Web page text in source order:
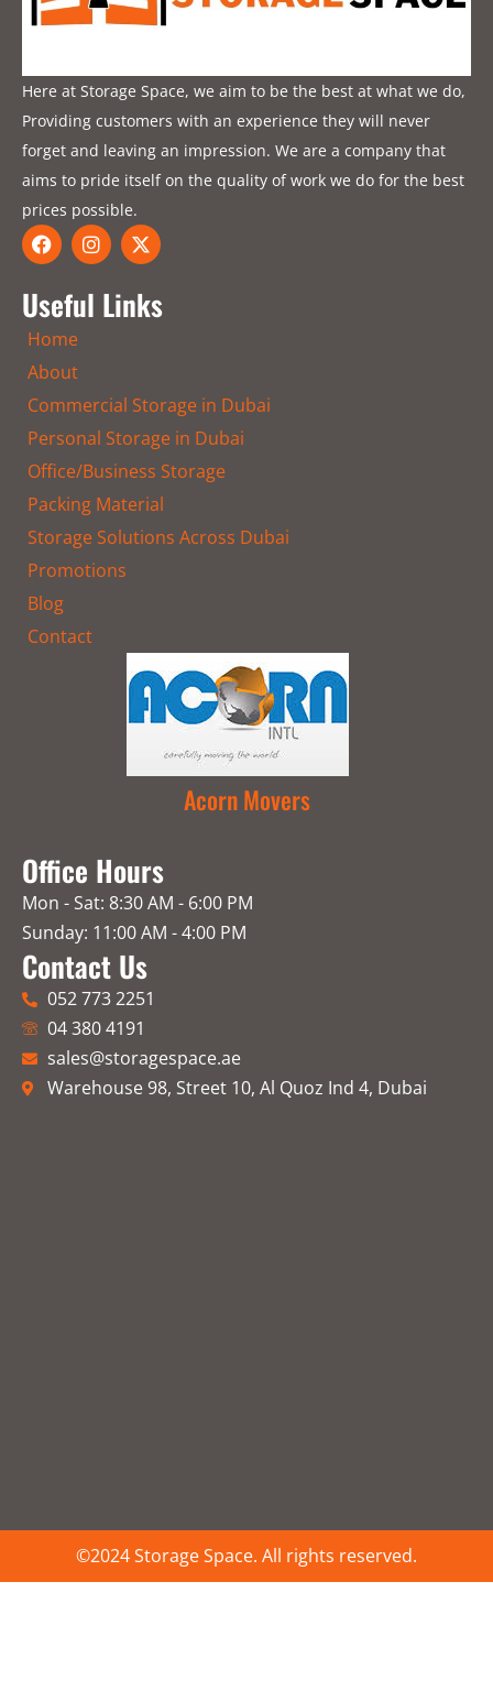
Here at Storage Space, we aim to be the best at what we do,
Providing customers with an experience they will never
forget and leaving an impression. We are a company that
aims to pride itself on the quality of work we do for the best
prices possible.
F
a
c
e
b
o
o
k
I
n
s
t
a
X
-
t
w
i
r
Useful Links
Home
About
Commercial Storage in Dubai
Personal Storage in Dubai
Office/Business Storage
Packing Material
Storage Solutions Across Dubai
Promotions
Blog
Contact
Acorn Movers
Office Hours
Mon - Sat: 8:30 AM - 6:00 PM
Sunday: 11:00 AM - 4:00 PM
Contact Us
052 773 2251
04 380 4191
sales@storagespace.ae
Warehouse 98, Street 10, Al Quoz Ind 4, Dubai
©2024 Storage Space. All rights reserved.